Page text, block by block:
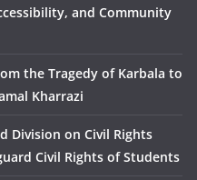
and Community
the Tragedy of Karbala to
Kharrazi
Division on Civil Rights
Civil Rights of Students